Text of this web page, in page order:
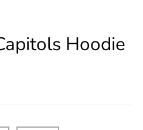
Hoodie